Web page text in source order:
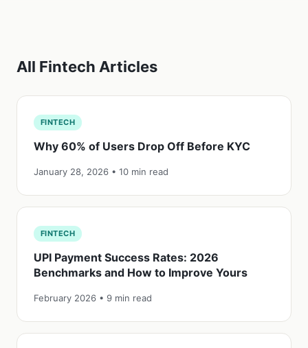
All Fintech Articles
FINTECH
Why 60% of Users Drop Off Before KYC
January 28, 2026 • 10 min read
FINTECH
UPI Payment Success Rates: 2026
Benchmarks and How to Improve Yours
February 2026 • 9 min read